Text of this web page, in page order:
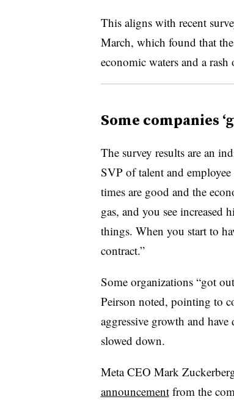
This aligns with recent
March, which found that the
economic waters and a
Some companies
The survey results are an
SVP of talent and
times are good and the
gas, and you see increased
things. When you start to
contract.”
Some organizations “got
Peirson noted, pointing to
aggressive growth and
slowed down.
Meta CEO Mark
announcementfrom the